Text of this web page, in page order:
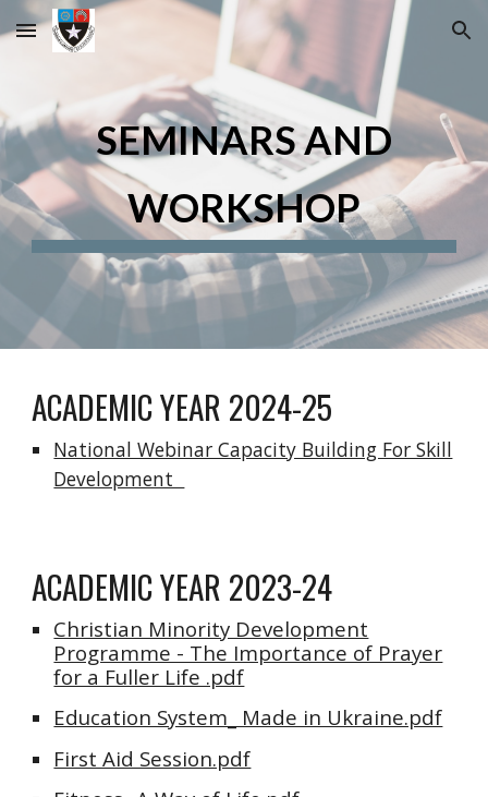
Skip to main content Skip to navigation
SEMINARS AND
WORKSHOP
ACADEMIC YEAR 2024-25
National Webinar Capacity Building For Skill
Development
ACADEMIC YEAR 2023-24
Christian Minority Development
Programme - The Importance of Prayer
for a Fuller Life .pdf
Education System_ Made in Ukraine.pdf
First Aid Session.pdf